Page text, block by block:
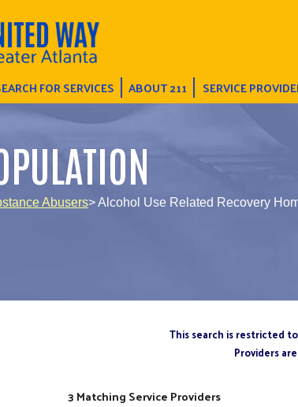
FOR SERVICES ABOUT 211 SERVICE
Abusers> Alcohol Use Related Recovery
This search is restricted
Providers
3 Matching Service Providers